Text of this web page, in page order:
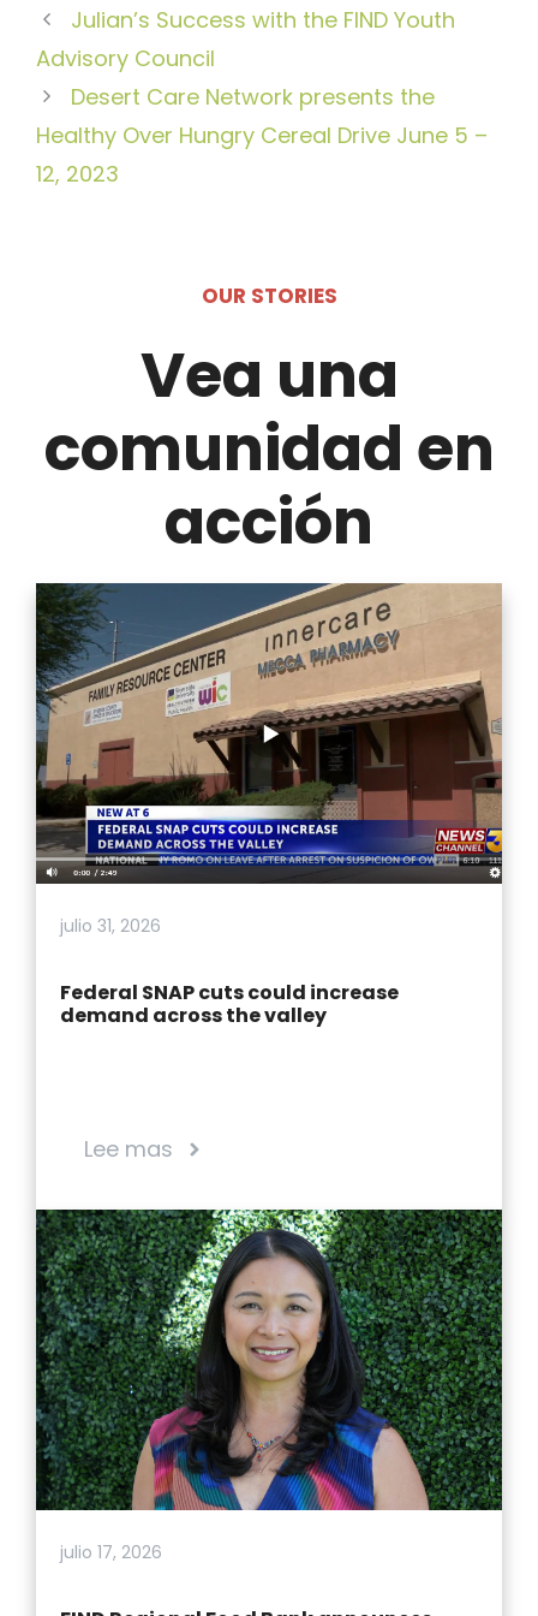
Julian’s Success with the FIND Youth
Advisory Council
Desert Care Network presents the
Healthy Over Hungry Cereal Drive June 5 –
12, 2023
OUR STORIES
Vea una
comunidad en
acción
julio 31, 2026
Federal SNAP cuts could increase
demand across the valley
Lee mas
julio 17, 2026